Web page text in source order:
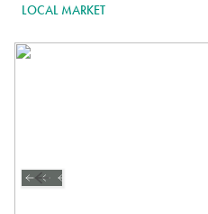
LOCAL MARKET